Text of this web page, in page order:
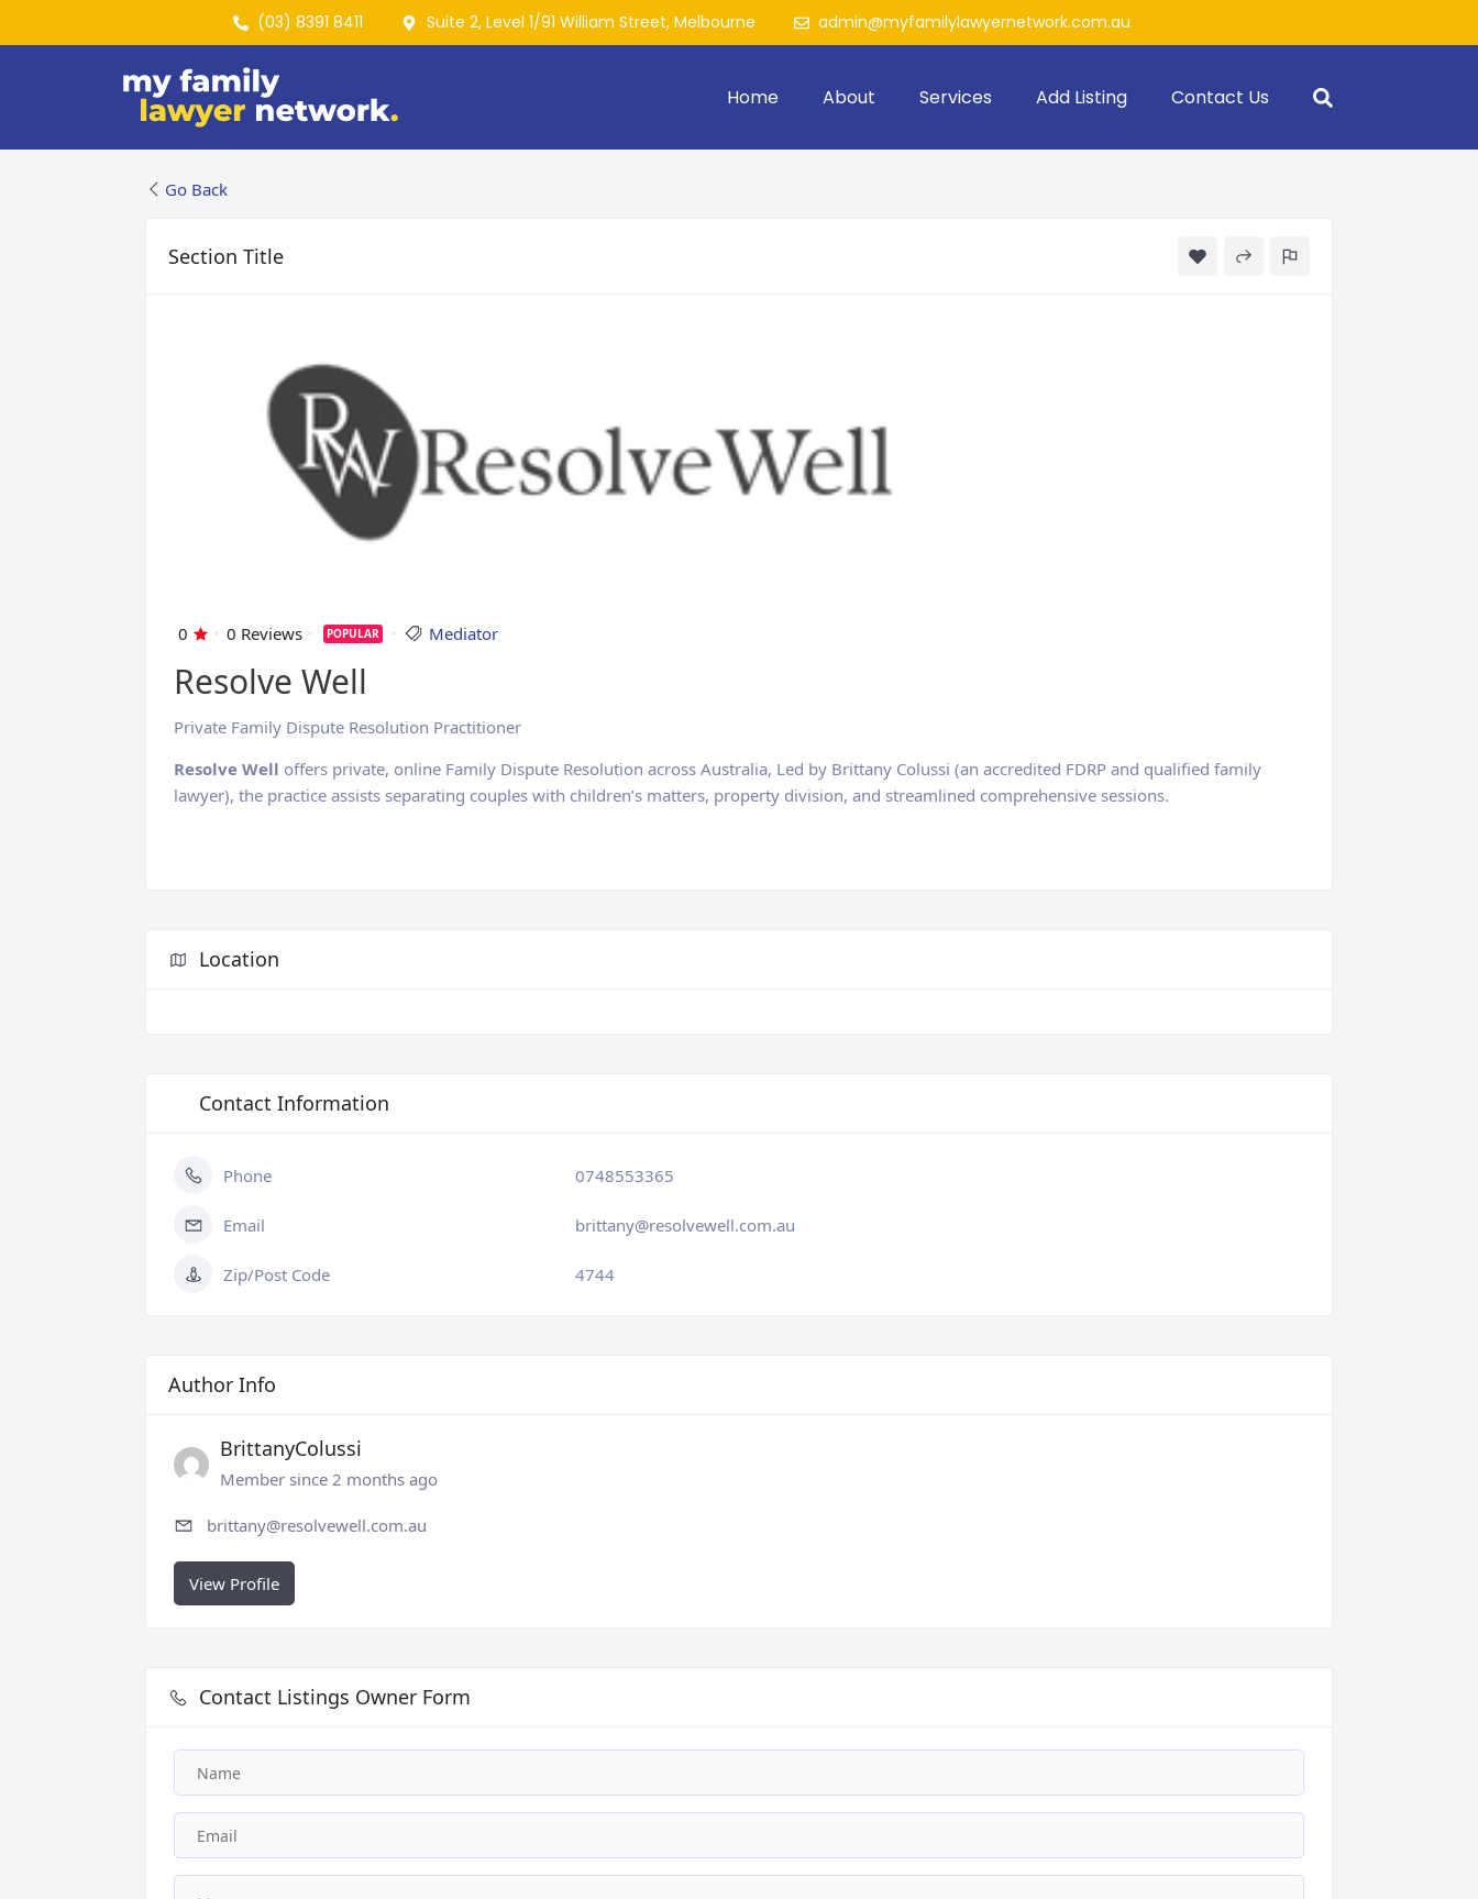
(03) 8391 8411 Suite 2, Level 1/91 William Street, Melbourne admin@myfamilylawyernetwork.com.au
Home About Services Add Listing Contact Us
Go Back
Section Title
0 0 Reviews POPULAR Mediator
Resolve Well
Private Family Dispute Resolution Practitioner
Resolve Well offers private, online Family Dispute Resolution across Australia, Led by Brittany Colussi (an accredited FDRP and qualified family
lawyer), the practice assists separating couples with children’s matters, property division, and streamlined comprehensive sessions.
Location
Contact Information
Phone 0748553365
Email brittany@resolvewell.com.au
Zip/Post Code 4744
Author Info
BrittanyColussi
Member since 2 months ago
brittany@resolvewell.com.au
View Profile
Contact Listings Owner Form